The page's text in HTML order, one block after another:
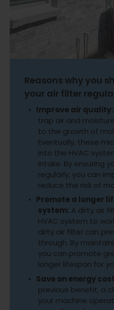
Reasons why you
your air filter
Improve air quality:
trap air and
to the growth of
Eventually, these
into the HVAC
intake. By ensuring
regularly, you can
reduce the risk of
Promote a longer
system: A dirty air
HVAC system to
dirty air filter can
through. By
you can promote
longer lifespan for
Save on energy
previous benefit, a
your machine